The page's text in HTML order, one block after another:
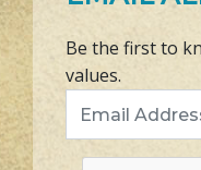
Be the first to
values.